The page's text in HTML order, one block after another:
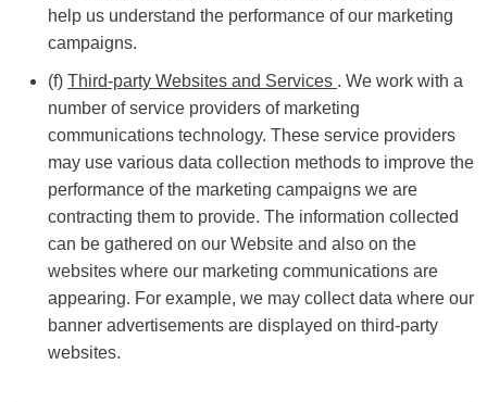
help us understand the performance of our marketing
campaigns.
(f) Third-party Websites and Services . We work with a
number of service providers of marketing
communications technology. These service providers
may use various data collection methods to improve the
performance of the marketing campaigns we are
contracting them to provide. The information collected
can be gathered on our Website and also on the
websites where our marketing communications are
appearing. For example, we may collect data where our
banner advertisements are displayed on third-party
websites.